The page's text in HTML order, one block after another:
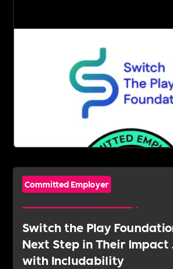
Committed Employer
Switch the Play
Next Step in Their Impact
with Includability